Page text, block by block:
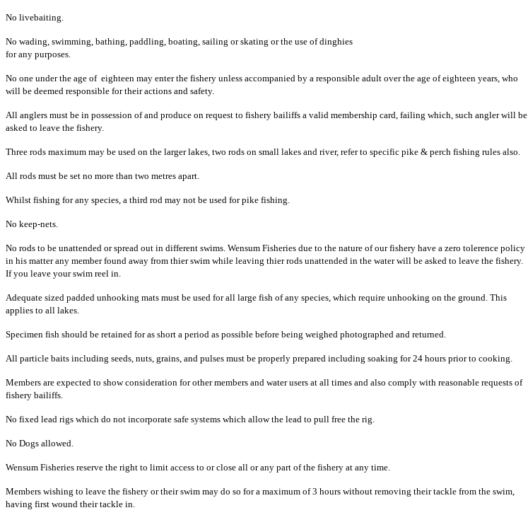
No livebaiting.
No wading, swimming, bathing, paddling, boating, sailing or skating or the use of dinghies
for any purposes.
No one under the age of eighteen may enter the fishery unless accompanied by a responsible adult over the age of eighteen years, who
will be deemed responsible for their actions and safety.
All anglers must be in possession of and produce on request to fishery bailiffs a valid membership card, failing which, such angler will be
asked to leave the fishery.
Three rods maximum may be used on the larger lakes, two rods on small lakes and river, refer to specific pike & perch fishing rules also.
All rods must be set no more than two metres apart.
Whilst fishing for any species, a third rod may not be used for pike fishing.
No keep-nets.
No rods to be unattended or spread out in different swims. Wensum Fisheries due to the nature of our fishery have a zero tolerence policy
in his matter any member found away from thier swim while leaving thier rods unattended in the water will be asked to leave the fishery.
If you leave your swim reel in.
Adequate sized padded unhooking mats must be used for all large fish of any species, which require unhooking on the ground. This
applies to all lakes.
Specimen fish should be retained for as short a period as possible before being weighed photographed and returned.
All particle baits including seeds, nuts, grains, and pulses must be properly prepared including soaking for 24 hours prior to cooking.
Members are expected to show consideration for other members and water users at all times and also comply with reasonable requests of
fishery bailiffs.
No fixed lead rigs which do not incorporate safe systems which allow the lead to pull free the rig.
No Dogs allowed.
Wensum Fisheries reserve the right to limit access to or close all or any part of the fishery at any time.
Members wishing to leave the fishery or their swim may do so for a maximum of 3 hours without removing their tackle from the swim,
having first wound their tackle in.